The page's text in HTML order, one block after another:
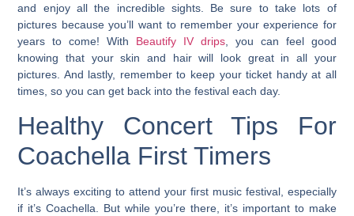
and enjoy all the incredible sights. Be sure to take lots of
pictures because you’ll want to remember your experience for
years to come! With Beautify IV drips, you can feel good
knowing that your skin and hair will look great in all your
pictures. And lastly, remember to keep your ticket handy at all
times, so you can get back into the festival each day.
Healthy Concert Tips For
Coachella First Timers
It’s always exciting to attend your first music festival, especially
if it’s Coachella. But while you’re there, it’s important to make